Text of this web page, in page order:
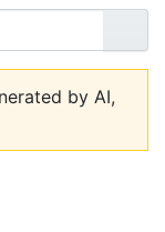
Go
by AI,